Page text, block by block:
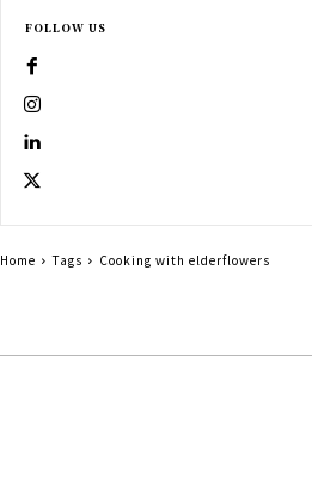
FOLLOW US
Home Tags Cooking with elderflowers